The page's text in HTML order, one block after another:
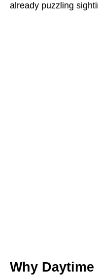
already puzzling
Why